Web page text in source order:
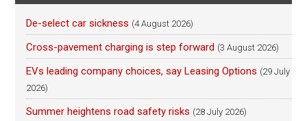
De-select car sickness (4 August 2026)
Cross-pavement charging is step forward (3 August 2026)
EVs leading company choices, say Leasing Options (29 July
2026)
Summer heightens road safety risks (28 July 2026)